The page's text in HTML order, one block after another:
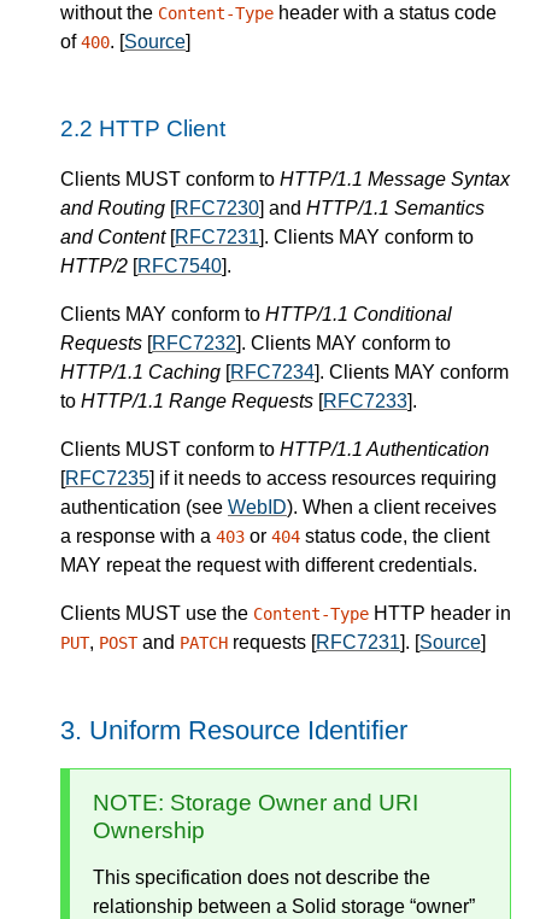
without the Content-Type header with a status code
of400. [Source]
HTTP Client
Clients MUST conform to HTTP/1.1 Message Syntax
and Routing [RFC7230] and HTTP/1.1 Semantics
and Content[RFC7231]. Clients MAY conform to
HTTP/2 [RFC7540].
Clients MAY conform to HTTP/1.1 Conditional
Requests [RFC7232]. Clients MAY conform to
HTTP/1.1 Caching [RFC7234]. Clients MAY conform
to HTTP/1.1 Range Requests [RFC7233].
Clients MUST conform to HTTP/1.1 Authentication
[RFC7235] if it needs to access resources requiring
authentication (see WebID). When a clientreceives
a response with a 403 or 404 status code, the client
MAY repeat the request with different credentials.
Clients MUST use the Content-Type HTTP header in
PUT, POSTand PATCH requests [RFC7231]. [Source]
Uniform Resource Identifier
NOTE: Storage Owner and URI
Ownership
This specification does not describe the
relationship between a Solid storage owner